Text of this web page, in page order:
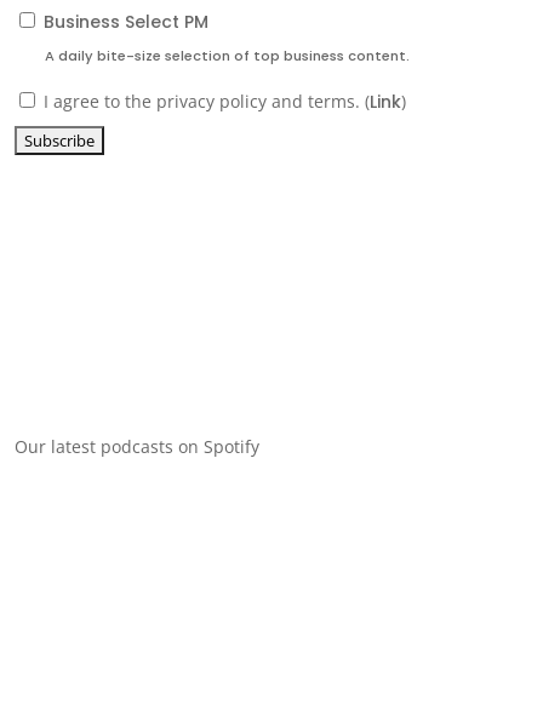
Business Select PM
A daily bite-size selection of top business content.
I agree to the privacy policy and terms. (Link)
Our latest podcasts on Spotify